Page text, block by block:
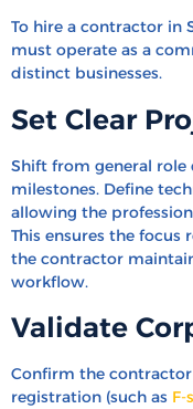
To hire a contractor in
must operate as a
distinct businesses.
Set Clear
Shift from general
milestones. Define
allowing the
This ensures the
the contractor
workflow.
Validate
Confirm the
registration (such as F-